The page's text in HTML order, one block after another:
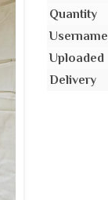
Quantity
Username
Uploaded
Delivery